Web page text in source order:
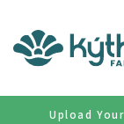
Upload